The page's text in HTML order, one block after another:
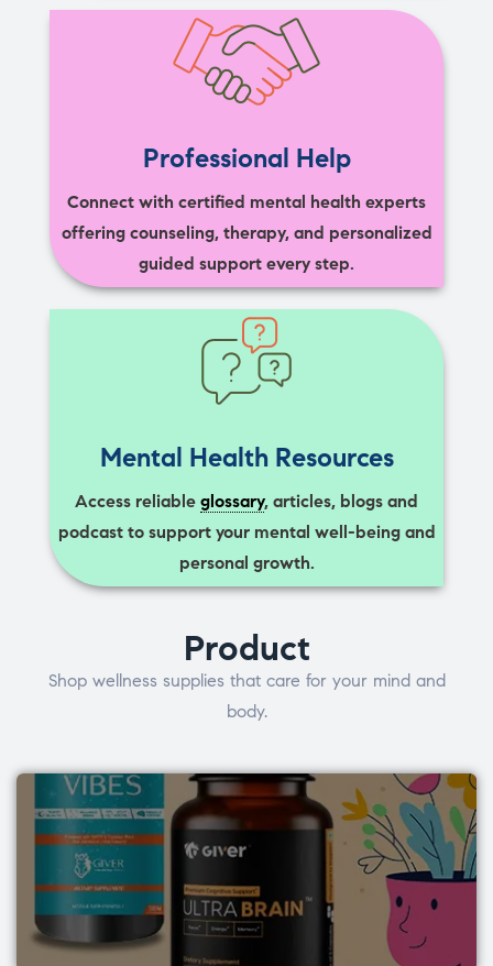
Professional Help
Connect with certified mental health experts
offering counseling, therapy, and personalized
guided support every step.
Mental Health Resources
Access reliable glossary, articles, blogs and
podcast to support your mental well-being and
personal growth.
Product
Shop wellness supplies that care for your mind and
body.